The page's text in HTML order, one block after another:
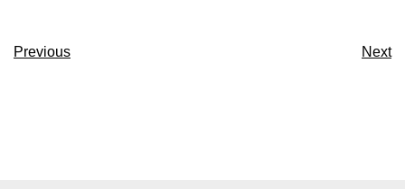
Previous Next